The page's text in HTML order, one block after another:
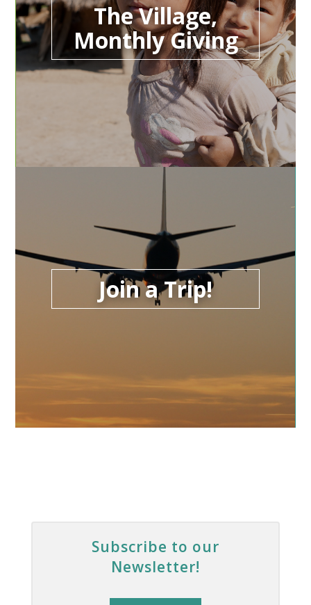
The Village,
Monthly Giving
Join a Trip!
Subscribe to our
Newsletter!